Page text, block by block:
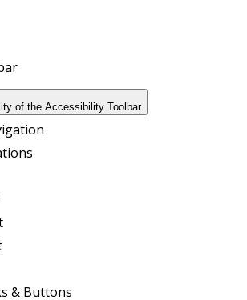
of the Accessibility Toolbar
& Buttons